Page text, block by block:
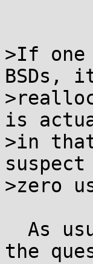
>If
BSDs,
is
>in
>zero
the